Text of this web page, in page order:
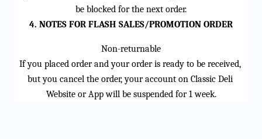
be blocked for the next order.
4. NOTES FOR FLASH SALES/PROMOTION ORDER
Non-returnable
If you placed order and your order is ready to be received,
but you cancel the order, your account on Classic Deli
Website or App will be suspended for 1 week.